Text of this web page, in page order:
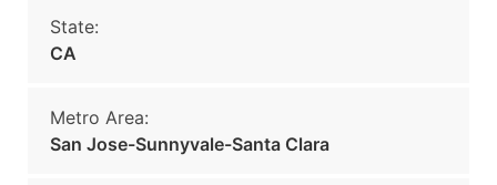
State:
CA
Metro Area:
San Jose-Sunnyvale-Santa Clara